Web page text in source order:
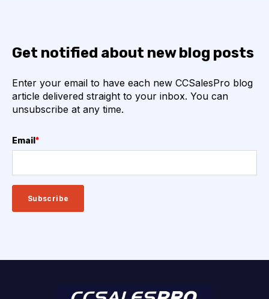
Get notified about new blog posts
Enter your email to have each new CCSalesPro blog
article delivered straight to your inbox. You can
unsubscribe at any time.
Email *